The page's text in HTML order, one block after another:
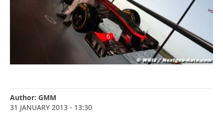
Author: GMM
31 JANUARY 2013 - 13:30